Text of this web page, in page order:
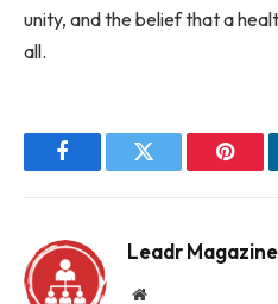
unity, and the belief that a
all.
FacebookTwitter
Leadr
Website